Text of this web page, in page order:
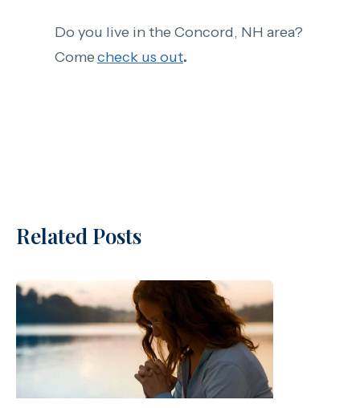
Do you live in the Concord, NH area?
Comecheck us out.
Related Posts